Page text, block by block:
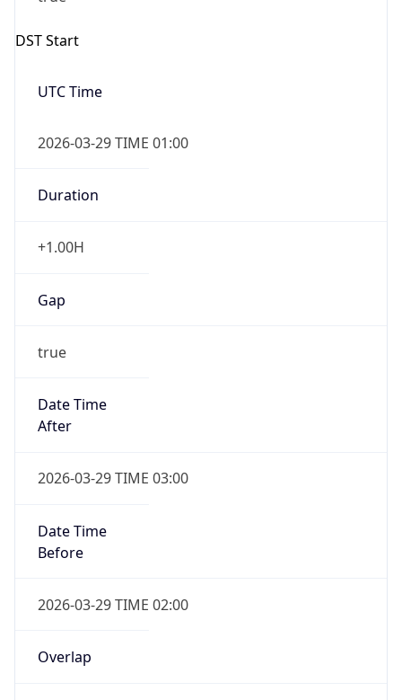
DST Start
UTC Time
2026-03-29 TIME 01:00
Duration
+1.00H
Gap
true
Date Time
After
2026-03-29 TIME 03:00
Date Time
Before
2026-03-29 TIME 02:00
Overlap